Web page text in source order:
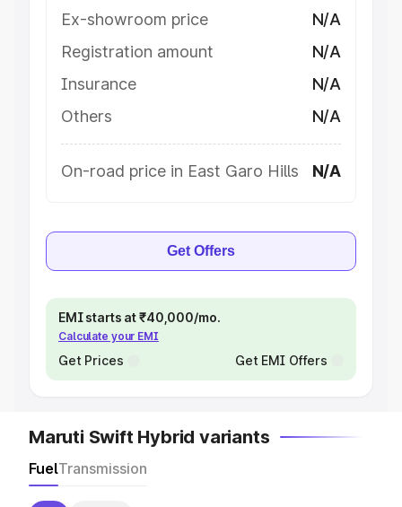
Ex-showroom price
N/A
Registration amount
N/A
Insurance
N/A
Others
N/A
On-road price in East Garo Hills N/A
Get Offers
EMI starts at ₹40,000/mo.
Calculate your EMI
Get Prices Get EMI Offers
Maruti Swift Hybrid variants
FuelTransmission